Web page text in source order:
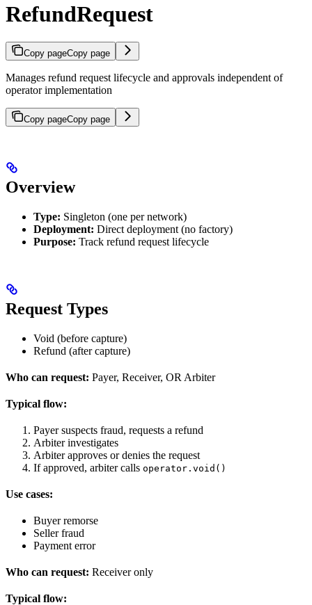
RefundRequest
Copy pageCopy page
Manages refund request lifecycle and approvals independent of
operator implementation
Copy pageCopy page
Overview
Type: Singleton (one per network)
Deployment: Direct deployment (no factory)
Purpose: Track refund request lifecycle
Request Types
Void (before capture)
Refund (after capture)
Who can request: Payer, Receiver, OR Arbiter
Typical flow:
Payer suspects fraud, requests a refund
Arbiter investigates
Arbiter approves or denies the request
If approved, arbiter calls operator.void()
Use cases:
Buyer remorse
Seller fraud
Payment error
Who can request: Receiver only
Typical flow: